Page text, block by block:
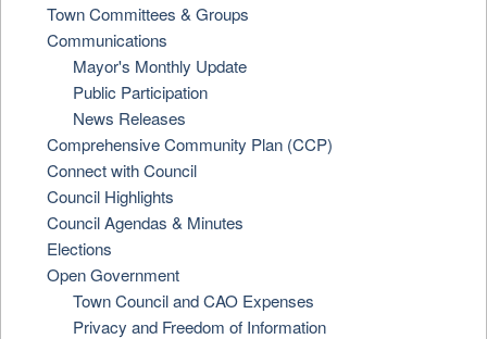
Town Committees & Groups
Communications
Mayor's Monthly Update
Public Participation
News Releases
Comprehensive Community Plan (CCP)
Connect with Council
Council Highlights
Council Agendas & Minutes
Elections
Open Government
Town Council and CAO Expenses
Privacy and Freedom of Information